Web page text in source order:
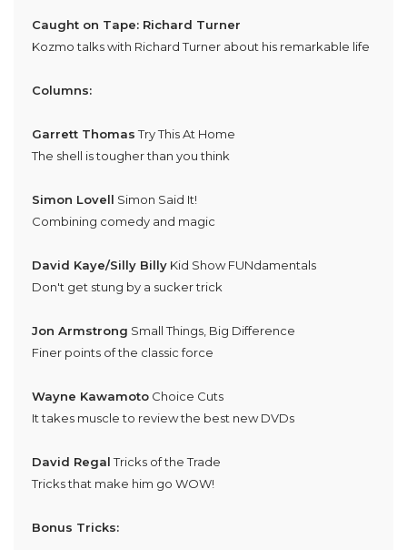
Caught on Tape: Richard Turner
Kozmo talks with Richard Turner about his remarkable life
Columns:
Garrett ThomasTry This At Home
The shell is tougher than you think
Simon Lovell Simon Said It!
Combining comedy and magic
David Kaye/Silly Billy Kid Show FUNdamentals
Don't get stung by a sucker trick
Jon Armstrong Small Things, Big Difference
Finer points of the classic force
Wayne Kawamoto Choice Cuts
It takes muscle to review the best new DVDs
David RegalTricks of the Trade
Tricks that make him go WOW!
Bonus Tricks: